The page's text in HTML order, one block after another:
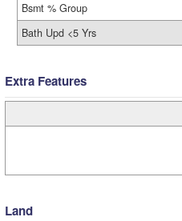
Bsmt % Group
Bath Upd <5 Yrs
Extra Features
Land